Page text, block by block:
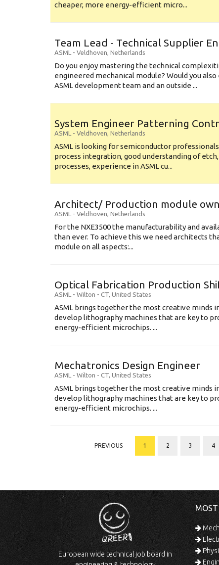
cheaper, more energy-efficient micro...
Team Lead - Technical Supplier
ASML - Veldhoven, Netherlands
Do you enjoy mastering the technical
engineered mechanical module? Would you
ASML development team and an outside ...
System Engineer Patterning
ASML - Veldhoven, Netherlands
ASML is looking for semiconductor
process integration, good understanding of
processes, experience in ASML cu...
Architect/ Production module
ASML - Veldhoven, Netherlands
For the NXE3500 the manufacturability and
than ever. To achieve this we need architects
module on all aspects:...
Optical Fabrication Production
ASML - Wilton - CT, United States
ASML brings together the most creative minds
develop lithography machines that are key to
energy-efficient microchips. ...
Mechatronics Design Engineer
ASML - Wilton - CT, United States
ASML brings together the most creative minds
develop lithography machines that are key to
energy-efficient microchips. ...
PREVIOUS 1 2 3 4
European wide technical job board in
MOST